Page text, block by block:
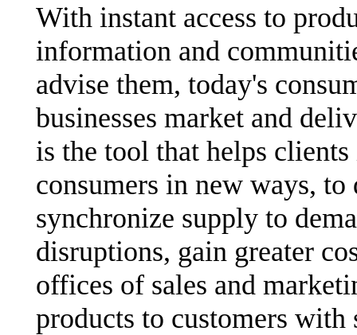
With instant access to
information and
advise them, today's
businesses market and
is the tool that helps
consumers in new ways,
synchronize supply to
disruptions, gain greater
offices of sales and
products to customers with